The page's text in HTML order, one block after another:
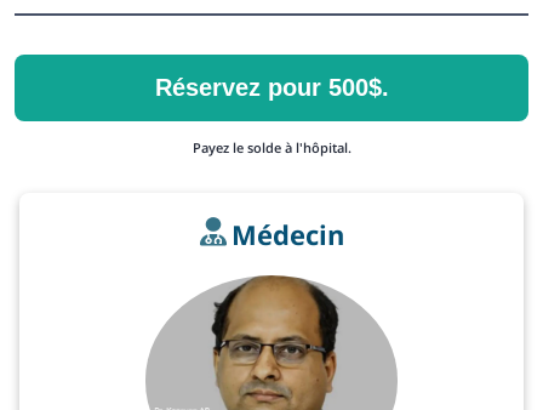
Réservez pour 500$.
Payez le solde à l'hôpital.
Médecin